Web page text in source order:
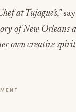
at Tujague’s,”
of New Orleans
own creative